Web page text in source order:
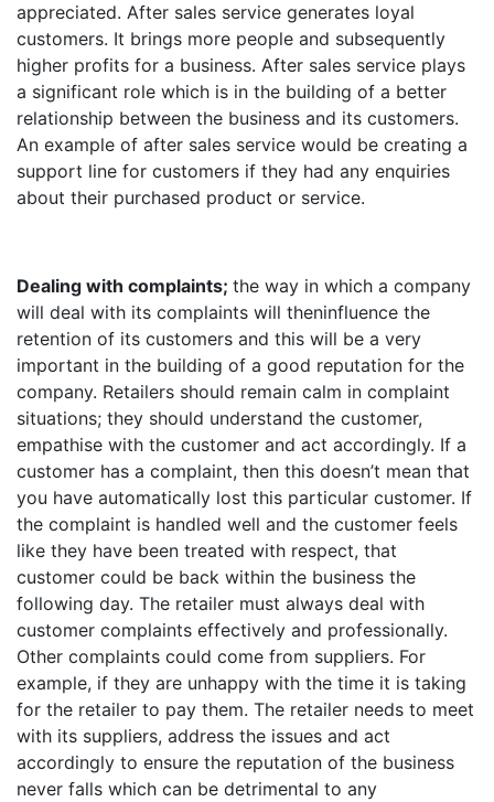
appreciated. After sales service generates loyal
customers. It brings more people and subsequently
higher profits for a business. After sales service plays
a significant role which is in the building of a better
relationship between the business and its customers.
An example of after sales service would be creating a
support line for customers if they had any enquiries
about their purchased product or service.
Dealing with complaints; the way in which a company
will deal with its complaints will theninfluence the
retention of its customers and this will be a very
important in the building of a good reputation for the
company. Retailers should remain calm in complaint
situations; they should understand the customer,
empathise with the customer and act accordingly. If a
customer has a complaint, then this doesn’t mean that
you have automatically lost this particular customer. If
the complaint is handled well and the customer feels
like they have been treated with respect, that
customer could be back within the business the
following day. The retailer must always deal with
customer complaints effectively and professionally.
Other complaints could come from suppliers. For
example, if they are unhappy with the time it is taking
for the retailer to pay them. The retailer needs to meet
with its suppliers, address the issues and act
accordingly to ensure the reputation of the business
never falls which can be detrimental to any